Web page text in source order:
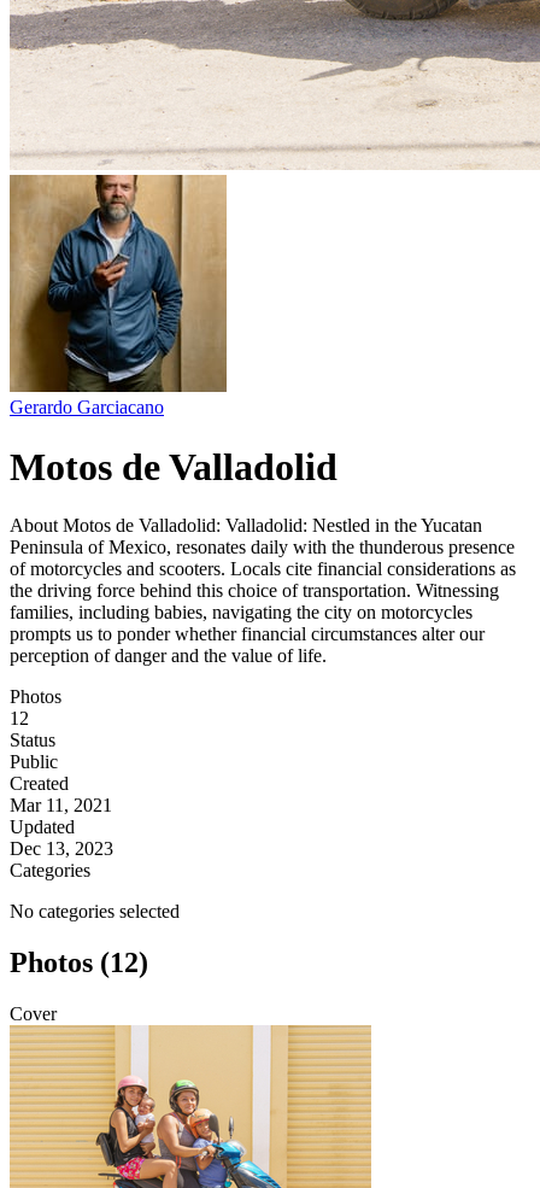
Gerardo Garciacano
Motos de Valladolid
About Motos de Valladolid: Valladolid: Nestled in the Yucatan
Peninsula of Mexico, resonates daily with the thunderous presence
of motorcycles and scooters. Locals cite financial considerations as
the driving force behind this choice of transportation. Witnessing
families, including babies, navigating the city on motorcycles
prompts us to ponder whether financial circumstances alter our
perception of danger and the value of life.
Photos
12
Status
Public
Created
Mar 11, 2021
Updated
Dec 13, 2023
Categories
No categories selected
Photos (12)
Cover